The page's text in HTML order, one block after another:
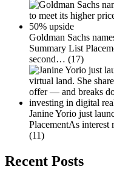
Goldman Sachs
Summary List
second… (17)
Janine Yorio just
PlacementAs
(11)
Recent Posts